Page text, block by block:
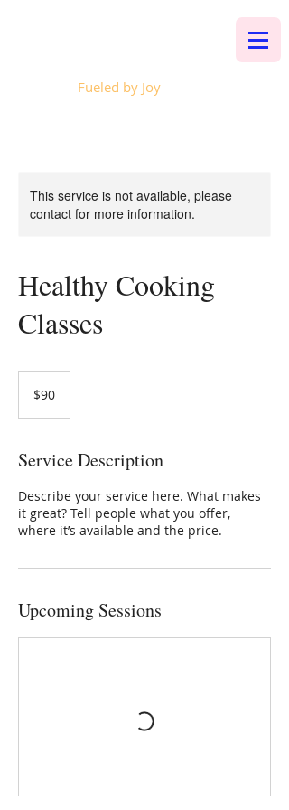
Fueled by Joy
This service is not available, please
contact for more information.
Healthy Cooking
Classes
dollars$90
Service Description
Describe your service here. What makes
it great? Tell people what you offer,
where it’s available and the price.
Upcoming Sessions